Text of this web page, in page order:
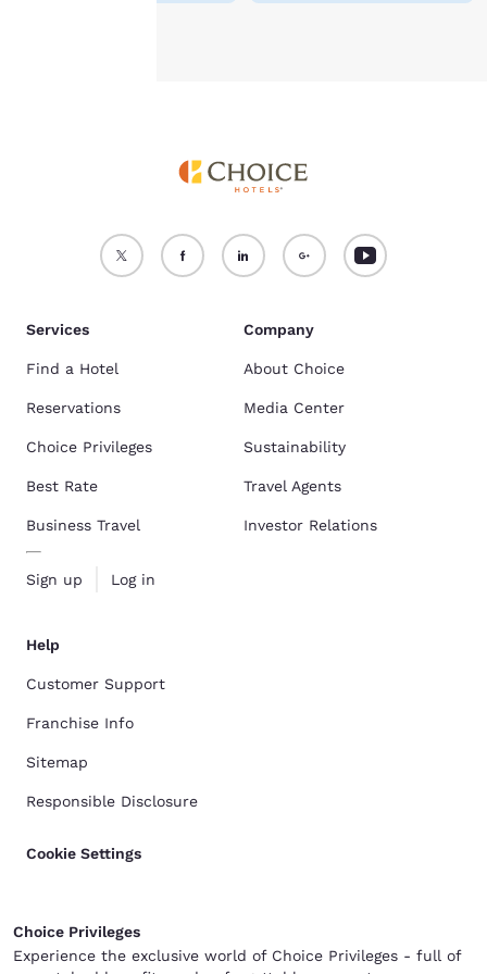
Services
Find a Hotel
Reservations
Choice Privileges
Best Rate
Business Travel
Sign up Log in
Company
About Choice
Media Center
Sustainability
Travel Agents
Investor Relations
Help
Customer Support
Franchise Info
Sitemap
Responsible Disclosure
Cookie Settings
Choice Privileges
Experience the exclusive world of Choice Privileges - full of